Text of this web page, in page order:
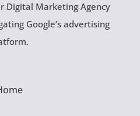
Digital Marketing Agency
Google’s advertising